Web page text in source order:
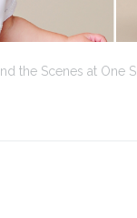
the Scenes at One